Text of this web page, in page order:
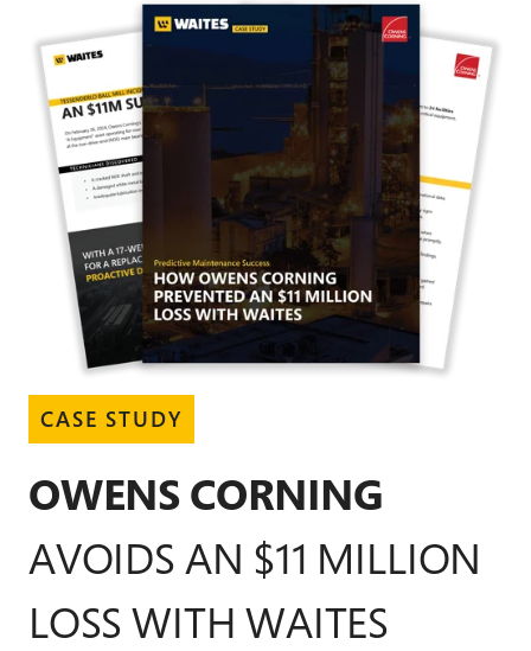
CASE STUDY
OWENS CORNING
AVOIDS AN $11 MILLION
LOSS WITH WAITES